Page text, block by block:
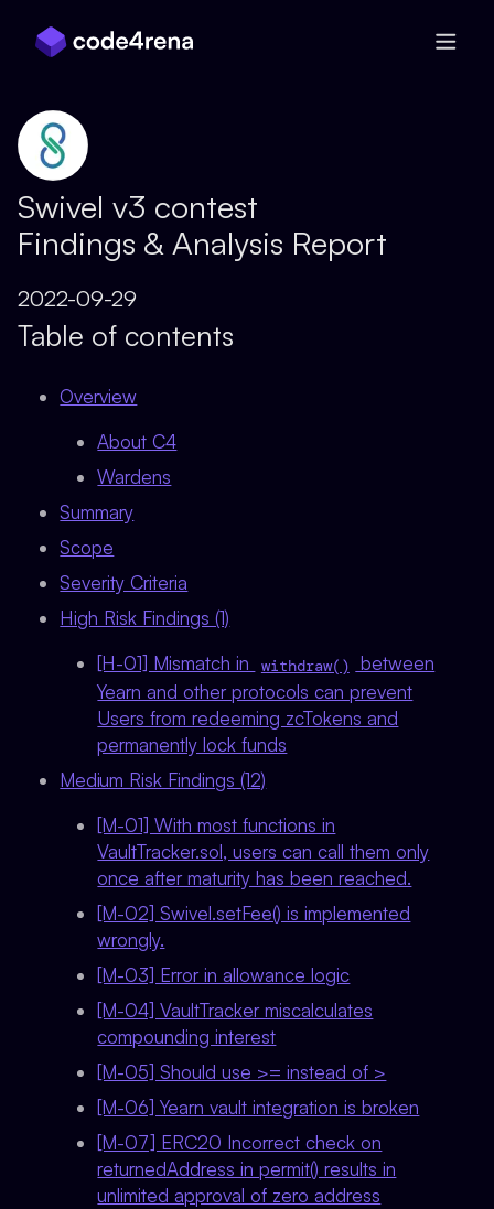
Swivel v3 contest
Findings & Analysis Report
2022-09-29
Table of contents
Overview
About C4
Wardens
Summary
Scope
Severity Criteria
High Risk Findings (1)
[H-01] Mismatch in
withdraw()
between
Yearn and other protocols can prevent
Users from redeeming zcTokens and
permanently lock funds
Medium Risk Findings (12)
[M-01] With most functions in
VaultTracker.sol, users can call them only
once after maturity has been reached.
[M-02] Swivel.setFee() is implemented
wrongly.
[M-03] Error in allowance logic
[M-04] VaultTracker miscalculates
compounding interest
[M-05] Should use >= instead of >
[M-06] Yearn vault integration is broken
[M-07] ERC20 Incorrect check on
returnedAddress in permit() results in
unlimited approval of zero address